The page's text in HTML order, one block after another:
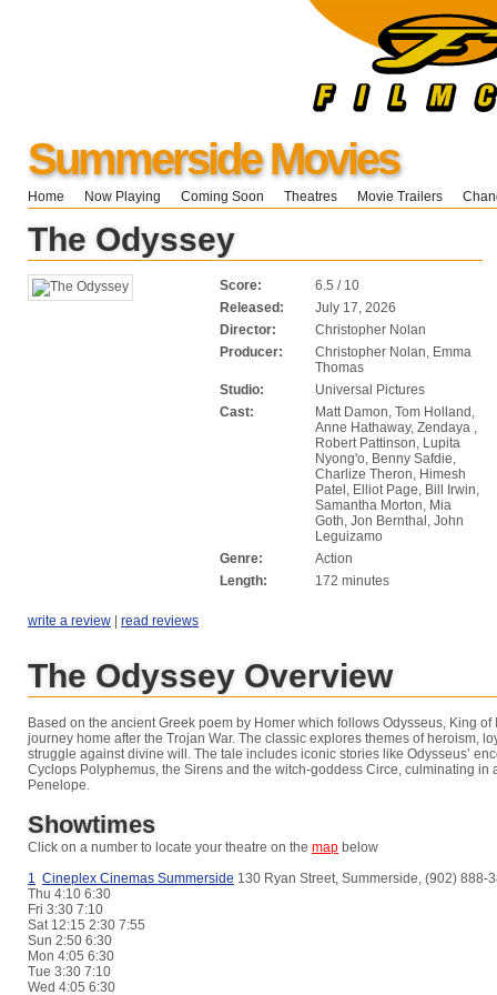
Summerside Movies
Home Now Playing Coming Soon Theatres Movie Trailers
The Odyssey
Score:
6.5 / 10
Released:
July 17, 2026
Director:
Christopher Nolan
Producer:
Christopher Nolan, Emma
Thomas
Studio:
Universal Pictures
Cast:
Matt Damon, Tom Holland,
Anne Hathaway, Zendaya ,
Robert Pattinson, Lupita
Nyong'o, Benny Safdie,
Charlize Theron, Himesh
Patel, Elliot Page, Bill Irwin,
Samantha Morton, Mia
Goth, Jon Bernthal, John
Leguizamo
Genre:
Action
Length:
172 minutes
write a review | read reviews
The Odyssey Overview
Based on the ancient Greek poem by Homer which follows Odysseus, King
journey home after the Trojan War. The classic explores themes of heroism,
struggle against divine will. The tale includes iconic stories like Odysseus’
Cyclops Polyphemus, the Sirens and the witch-goddess Circe, culminating in
Penelope.
Showtimes
Click on a number to locate your theatre on the map below
1 Cineplex Cinemas Summerside 130 Ryan Street, Summerside, (902) 888-
Thu 4:10 6:30
Fri 3:30 7:10
Sat12:15 2:30 7:55
Sun 2:50 6:30
Mon 4:05 6:30
Tue 3:30 7:10
Wed 4:05 6:30